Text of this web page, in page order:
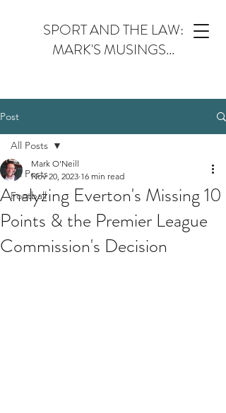
SPORT AND THE LAW:
MARK'S MUSINGS...
Post
All Posts
Football
All Posts
Analyzing Everton's Missing 10
Points & the Premier League
Commission's Decision
Mark O'Neill
Nov 20, 2023 16 min read